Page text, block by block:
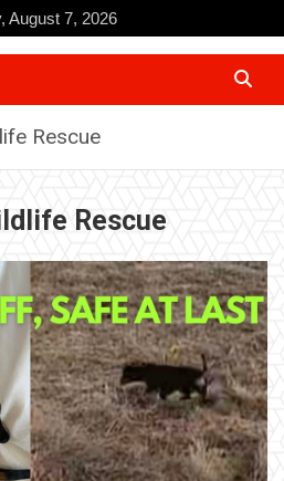
August 7, 2026
Rescue
Rescue